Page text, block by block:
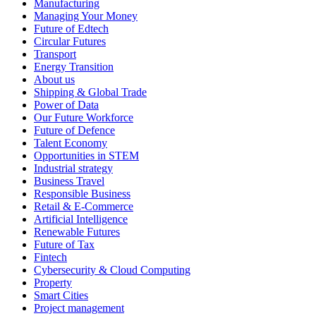
Manufacturing
Managing Your Money
Future of Edtech
Circular Futures
Transport
Energy Transition
About us
Shipping & Global Trade
Power of Data
Our Future Workforce
Future of Defence
Talent Economy
Opportunities in STEM
Industrial strategy
Business Travel
Responsible Business
Retail & E-Commerce
Artificial Intelligence
Renewable Futures
Future of Tax
Fintech
Cybersecurity & Cloud Computing
Property
Smart Cities
Project management